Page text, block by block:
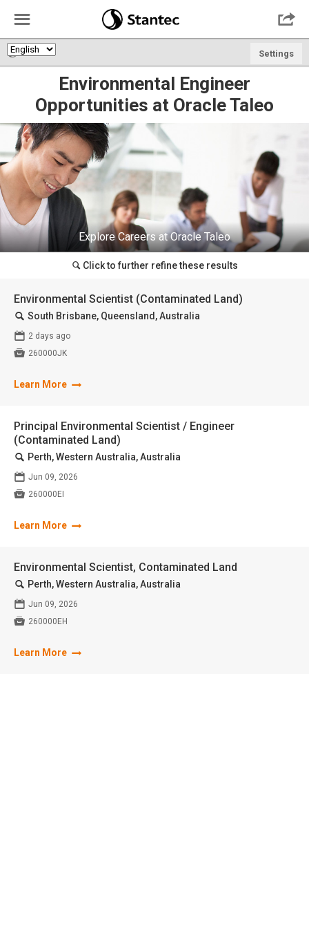
🌎 Settings
☰ 
Environmental Engineer
Opportunities at Oracle Taleo
Explore Careers at Oracle Taleo
🔍 Click to further refine these results
Environmental Scientist (Contaminated Land)
🔍 South Brisbane, Queensland, Australia
📅 2 days ago
 260000JK
Learn More
Principal Environmental Scientist / Engineer
(Contaminated Land)
🔍 Perth, Western Australia, Australia
📅 Jun 09, 2026
 260000EI
Learn More
Environmental Scientist, Contaminated Land
🔍 Perth, Western Australia, Australia
📅 Jun 09, 2026
 260000EH
Learn More